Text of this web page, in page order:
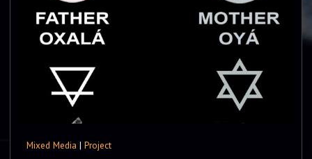
Mixed Media | Project